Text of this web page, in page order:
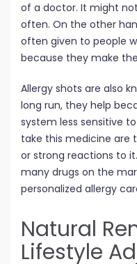
of a doctor. It might
often. On the other
often given to people
because they make
Allergy shots are also
long run, they help
system less sensitive
take this medicine are
or strong reactions to
many drugs on the
personalized allergy
Natural
Lifestyle